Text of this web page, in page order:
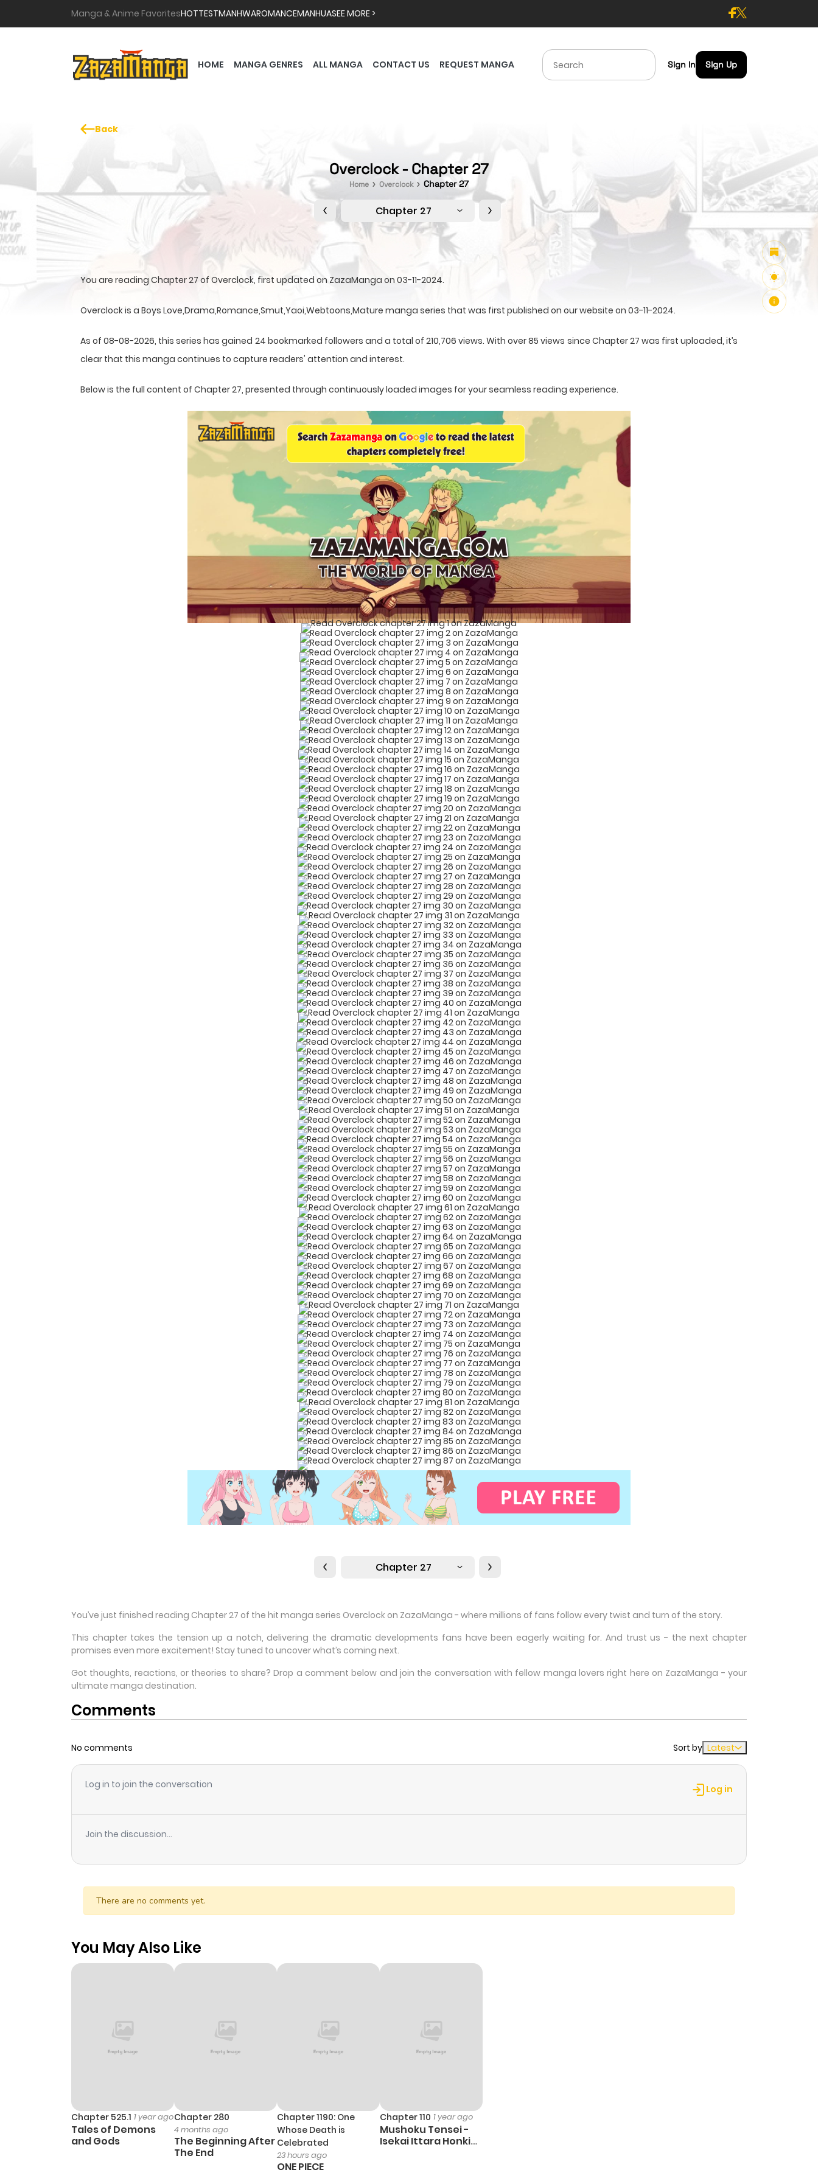
Manga & Anime FavoritesHOTTESTMANHWAROMANCEMANHUASEE MORE >
HOME MANGA GENRES ALL MANGA CONTACT US REQUEST MANGA Sign In Sign Up
Back
Overclock - Chapter 27
Home Overclock Chapter 27
Chapter 27
You are reading Chapter 27 of Overclock, first updated on ZazaManga on 03-11-2024.
Overclock is a Boys Love,Drama,Romance,Smut,Yaoi,Webtoons,Mature manga series that was first published on our website on 03-11-2024.
As of 08-08-2026, this series has gained 24 bookmarked followers and a total of 210,706 views. With over 85 views since Chapter 27 was first uploaded, it’s
clear that this manga continues to capture readers' attention and interest.
Below is the full content of Chapter 27, presented through continuously loaded images for your seamless reading experience.
Chapter 27
You’ve just finished reading Chapter 27 of the hit manga series Overclock on ZazaManga - where millions of fans follow every twist and turn of the story.
This chapter takes the tension up a notch, delivering the dramatic developments fans have been eagerly waiting for. And trust us - the next chapter
promises even more excitement! Stay tuned to uncover what’s coming next.
Got thoughts, reactions, or theories to share? Drop a comment below and join the conversation with fellow manga lovers right here on ZazaManga - your
ultimate manga destination.
Comments
No comments Sort by Latest
Log in to join the conversation Log in
Join the discussion...
There are no comments yet.
You May Also Like
Chapter 525.1 1 year ago
Tales of Demons
and Gods
Chapter 280
4 months ago
The Beginning After
The End
Chapter 1190: One
Whose Death is
Celebrated
23 hours ago
ONE PIECE
Chapter 110 1 year ago
Mushoku Tensei -
Isekai Ittara Honki